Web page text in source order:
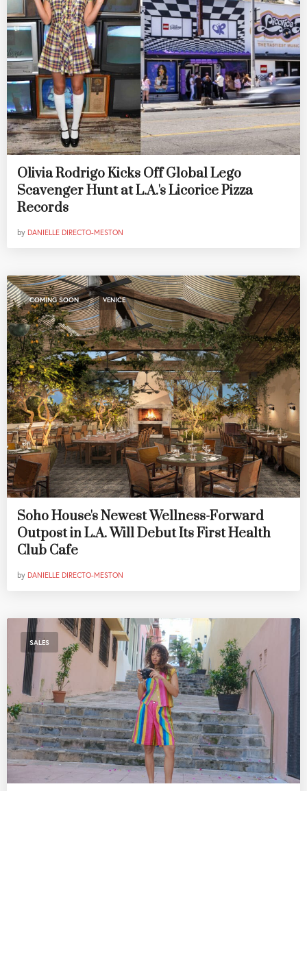
Olivia Rodrigo Kicks Off Global Lego
Scavenger Hunt at L.A.'s Licorice Pizza
Records
by DANIELLE DIRECTO-MESTON
COMING SOON , VENICE
Soho House's Newest Wellness-Forward
Outpost in L.A. Will Debut Its First Health
Club Cafe
by DANIELLE DIRECTO-MESTON
SALES